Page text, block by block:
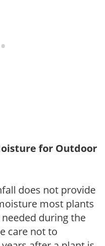
for Outdoor
does not provide
most plants
during the
care not to